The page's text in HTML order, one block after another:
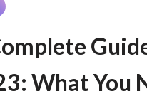
What You